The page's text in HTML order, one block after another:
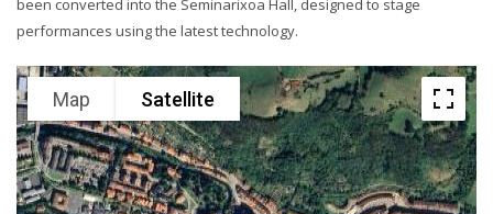
been converted into the Seminarixoa Hall, designed to stage
performances using the latest technology.
Map Satellite